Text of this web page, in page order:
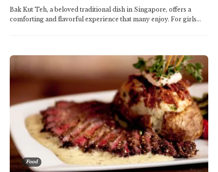
Bak Kut Teh, a beloved traditional dish in Singapore, offers a
comforting and flavorful experience that many enjoy. For girls...
Food